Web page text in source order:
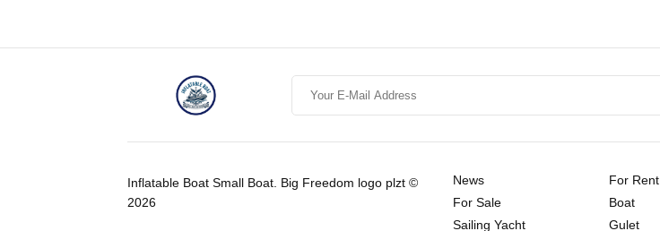
Inflatable Boat Small Boat. Big Freedom logo plzt ©
2026
News
For Rent
For Sale
Boat
Sailing Yacht
Gulet